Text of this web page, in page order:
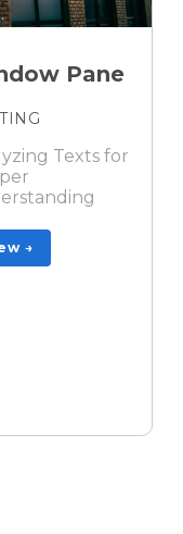
Pane
Texts for
→